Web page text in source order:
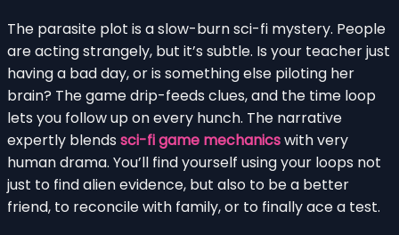
The parasite plot is a slow-burn sci-fi mystery. People
are acting strangely, but it’s subtle. Is your teacher just
having a bad day, or is something else piloting her
brain? The game drip-feeds clues, and the time loop
lets you follow up on every hunch. The narrative
expertly blends sci-fi game mechanicswith very
human drama. You’ll find yourself using your loops not
just to find alien evidence, but also to be a better
friend, to reconcile with family, or to finally ace a test.